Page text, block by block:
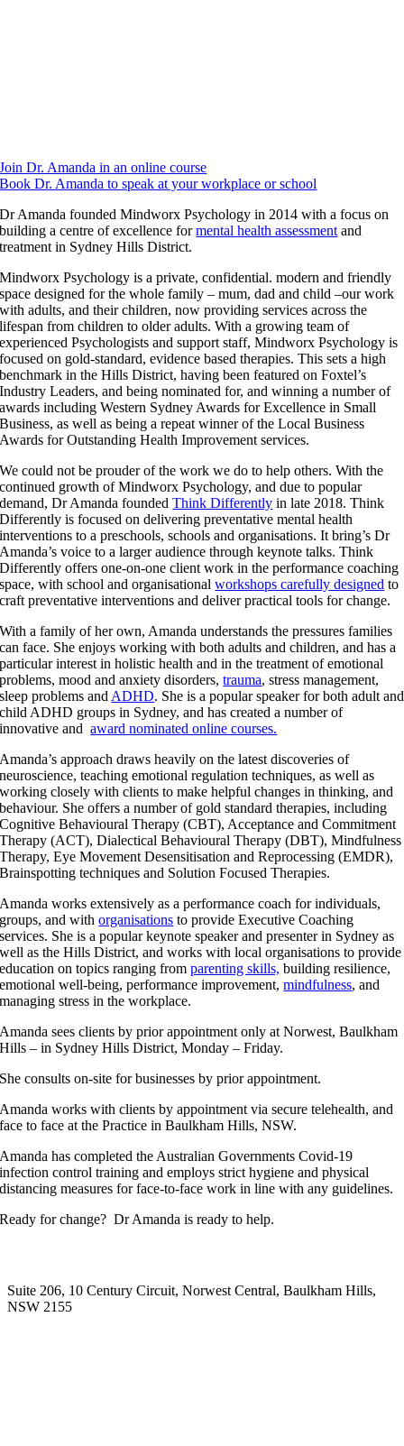
Join Dr. Amanda in an online course
Book Dr. Amanda to speak at your workplace or school
Dr Amanda founded Mindworx Psychology in 2014 with a focus on
building a centre of excellence formental health assessmentand
treatment in Sydney Hills District.
Mindworx Psychology is a private, confidential. modern and friendly
space designed for the whole family – mum, dad and child –our work
with adults, and their children, now providing services across the
lifespan from children to older adults. With a growing team of
experienced Psychologists and support staff, Mindworx Psychology is
focused on gold-standard, evidence based therapies. This sets a high
benchmark in the Hills District, having been featured on Foxtel’s
Industry Leaders, and being nominated for, and winning a number of
awards including Western Sydney Awards for Excellence in Small
Business, as well as being a repeat winner of the Local Business
Awards for Outstanding Health Improvement services.
We could not be prouder of the work we do to help others. With the
continued growth of Mindworx Psychology, and due to popular
demand, Dr Amanda foundedThink Differently in late 2018. Think
Differently is focused on delivering preventative mental health
interventions to a preschools, schools and organisations. It bring’s Dr
Amanda’s voice to a larger audience through keynote talks. Think
Differently offers one-on-one client work in the performance coaching
space, with school and organisationalworkshops carefully designed to
craft preventative interventions and deliver practical tools for change.
With a family of her own, Amanda understands the pressures families
can face. She enjoys working with both adults and children, and has a
particular interest in holistic health and in the treatment of emotional
problems, mood and anxiety disorders,trauma, stress management,
sleep problems andADHD. She is a popular speaker for both adult and
child ADHD groups in Sydney, and has created a number of
innovative andaward nominated online courses.
Amanda’s approach draws heavily on the latest discoveries of
neuroscience, teaching emotional regulation techniques, as well as
working closely with clients to make helpful changes in thinking, and
behaviour. She offers a number of gold standard therapies, including
Cognitive Behavioural Therapy (CBT), Acceptance and Commitment
Therapy (ACT), Dialectical Behavioural Therapy (DBT), Mindfulness
Therapy, Eye Movement Desensitisation and Reprocessing (EMDR),
Brainspotting techniques and Solution Focused Therapies.
Amanda works extensively as a performance coach for individuals,
groups, and withorganisations to provide Executive Coaching
services. She is a popular keynote speaker and presenter in Sydney as
well as the Hills District, and works with local organisations to provide
education on topics ranging fromparenting skills, building resilience,
emotional well-being, performance improvement,mindfulness, and
managing stress in the workplace.
Amanda sees clients by prior appointment only at Norwest, Baulkham
Hills – in Sydney Hills District, Monday – Friday.
She consults on-site for businesses by prior appointment.
Amanda works with clients by appointment via secure telehealth, and
face to face at the Practice in Baulkham Hills, NSW.
Amanda has completed the Australian Governments Covid-19
infection control training and employs strict hygiene and physical
distancing measures for face-to-face work in line with any guidelines.
Ready for change? Dr Amanda is ready to help.
Suite 206, 10 Century Circuit, Norwest Central, Baulkham Hills,
NSW 2155